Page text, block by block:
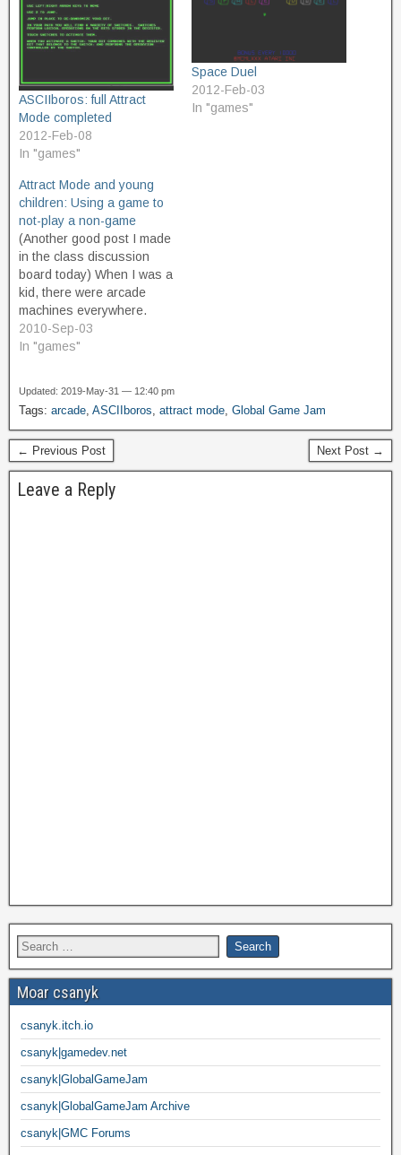
ASCIIboros: full Attract
Mode completed
2012-Feb-08
In "games"
Space Duel
2012-Feb-03
In "games"
Attract Mode and young
children: Using a game to
not-play a non-game
(Another good post I made
in the class discussion
board today) When I was a
kid, there were arcade
machines everywhere.
They had a few at the
grocery store, or at the
anywhere you could stick
one, you'd find one. This
was…
2010-Sep-03
In "games"
Updated: 2019-May-31 — 12:40 pm
Tags: arcade ASCIIboros attract mode Global Game Jam
← Previous Post Next Post →
Leave a Reply
Moar csanyk
csanyk.itch.io
csanyk|gamedev.net
csanyk|GlobalGameJam
csanyk|GlobalGameJam Archive
csanyk|GMC Forums